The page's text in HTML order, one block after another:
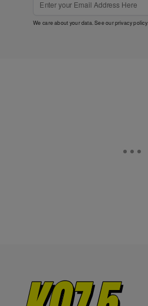
We care about your data. See ourprivacy policy.